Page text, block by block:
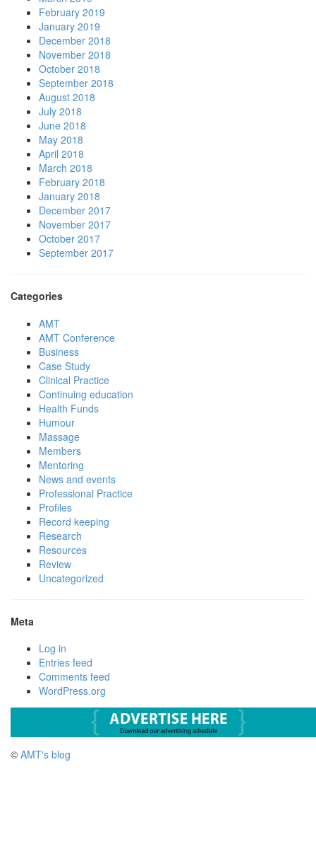
February 2019
January 2019
December 2018
November 2018
October 2018
September 2018
August 2018
July 2018
June 2018
May 2018
April 2018
March 2018
February 2018
January 2018
December 2017
November 2017
October 2017
September 2017
Categories
AMT
AMT Conference
Business
Case Study
Clinical Practice
Continuing education
Health Funds
Humour
Massage
Members
Mentoring
News and events
Professional Practice
Profiles
Record keeping
Research
Resources
Review
Uncategorized
Meta
Log in
Entries feed
Comments feed
WordPress.org
© AMT's blog